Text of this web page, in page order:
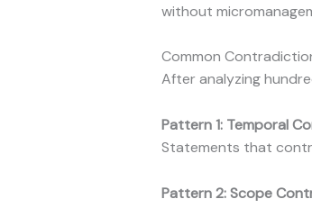
without
Common
After analyzing
Pattern 1: Temporal
Statements that
Pattern 2: Scope